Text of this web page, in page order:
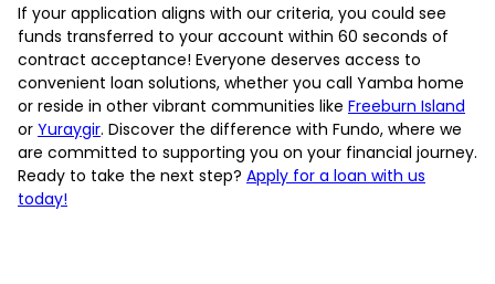
If your application aligns with our criteria, you could see
funds transferred to your account within 60 seconds of
contract acceptance! Everyone deserves access to
convenient loan solutions, whether you call Yamba home
or reside in other vibrant communities like Freeburn Island
or Yuraygir. Discover the difference with Fundo, where we
are committed to supporting you on your financial journey.
Ready to take the next step? Apply for a loan with us
today!